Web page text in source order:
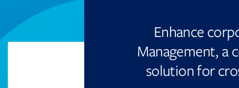
Enhance
Management, a
solution for